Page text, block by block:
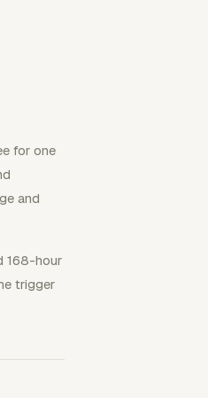
for one
and
168-hour
trigger